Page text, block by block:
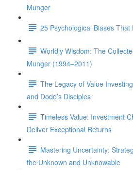
Munger
25 Psychological Biases
Worldly Wisdom: The
Munger (1994–2011)
The Legacy of Value
and Dodd’s Disciples
Timeless Value: Investment
Deliver Exceptional Returns
Mastering Uncertainty:
the Unknown and Unknowable